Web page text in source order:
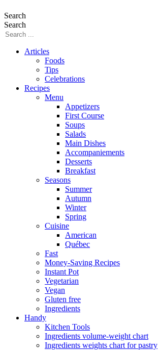
Search
Search
Articles
Foods
Tips
Celebrations
Recipes
Menu
Appetizers
First Course
Soups
Salads
Main Dishes
Accompaniements
Desserts
Breakfast
Seasons
Summer
Autumn
Winter
Spring
Cuisine
American
Québec
Fast
Money-Saving Recipes
Instant Pot
Vegetarian
Vegan
Gluten free
Ingredients
Handy
Kitchen Tools
Ingredients volume-weight chart
Ingredients weights chart for pastry